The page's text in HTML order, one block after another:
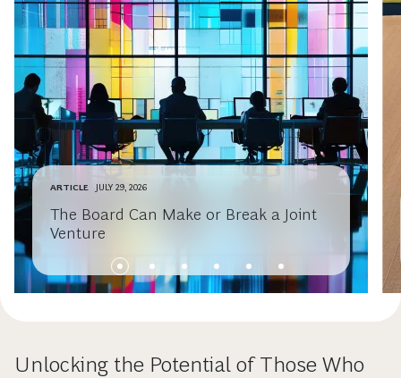
ARTICLE JULY 29, 2026
The Board Can Make or Break a Joint
Venture
Unlocking the Potential of Those Who